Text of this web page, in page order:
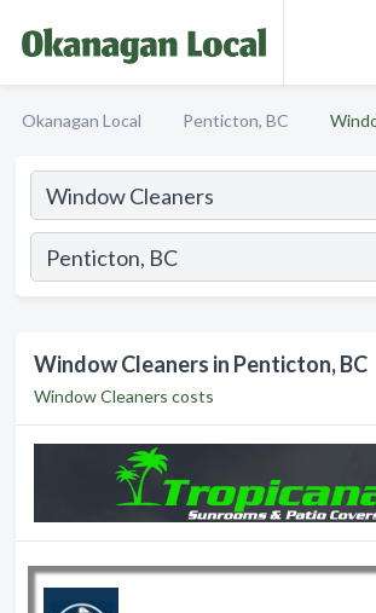
Okanagan Local Penticton, BC
Window Cleaners in Penticton, BC
Window Cleaners costs